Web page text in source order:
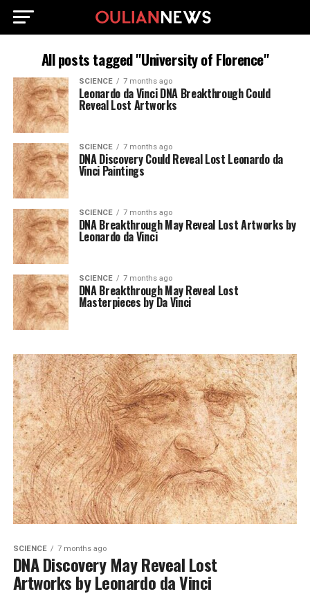
All posts tagged "University of Florence"
SCIENCE 7 months ago
Leonardo da Vinci DNA Breakthrough Could
Reveal Lost Artworks
SCIENCE 7 months ago
DNA Discovery Could Reveal Lost Leonardo da
Vinci Paintings
SCIENCE 7 months ago
DNA Breakthrough May Reveal Lost Artworks by
Leonardo da Vinci
SCIENCE 7 months ago
DNA Breakthrough May Reveal Lost
Masterpieces by Da Vinci
SCIENCE 7 months ago
DNA Discovery May Reveal Lost
Artworks by Leonardo da Vinci